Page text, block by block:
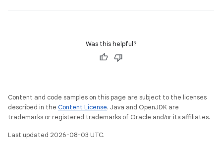
Was this helpful?
Content and code samples on this page are subject to the licenses
described in the Content License. Java and OpenJDK are
trademarks or registered trademarks of Oracle and/or its affiliates.
Last updated 2026-08-03 UTC.